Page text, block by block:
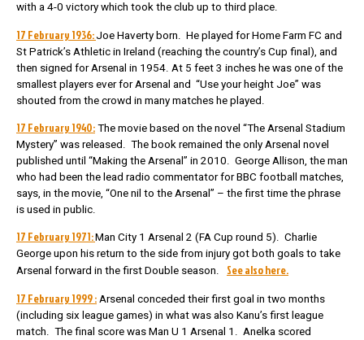
with a 4-0 victory which took the club up to third place.
17 February 1936:Joe Haverty born. He played for Home Farm FC and
St Patrick’s Athletic in Ireland (reaching the country’s Cup final), and
then signed for Arsenal in 1954. At 5 feet 3 inches he was one of the
smallest players ever for Arsenal and “Use your height Joe” was
shouted from the crowd in many matches he played.
17 February 1940: The movie based on the novel “The Arsenal Stadium
Mystery” was released. The book remained the only Arsenal novel
published until “Making the Arsenal” in 2010. George Allison, the man
who had been the lead radio commentator for BBC football matches,
says, in the movie, “One nil to the Arsenal” – the first time the phrase
is used in public.
17 February 1971:Man City 1 Arsenal 2 (FA Cup round 5). Charlie
George upon his return to the side from injury got both goals to take
Arsenal forward in the first Double season. See also here.
17 February 1999 : Arsenal conceded their first goal in two months
(including six league games) in what was also Kanu’s first league
match. The final score was Man U 1 Arsenal 1. Anelka scored